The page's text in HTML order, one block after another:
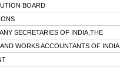
BOARD
SECRETARIES OF INDIA,THE
WORKS ACCOUNTANTS OF INDIA